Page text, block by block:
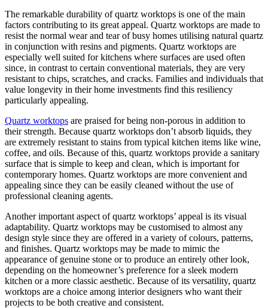
The remarkable durability of quartz worktops is one of the main
factors contributing to its great appeal. Quartz worktops are made to
resist the normal wear and tear of busy homes utilising natural quartz
in conjunction with resins and pigments. Quartz worktops are
especially well suited for kitchens where surfaces are used often
since, in contrast to certain conventional materials, they are very
resistant to chips, scratches, and cracks. Families and individuals that
value longevity in their home investments find this resiliency
particularly appealing.
Quartz worktops are praised for being non-porous in addition to
their strength. Because quartz worktops don’t absorb liquids, they
are extremely resistant to stains from typical kitchen items like wine,
coffee, and oils. Because of this, quartz worktops provide a sanitary
surface that is simple to keep and clean, which is important for
contemporary homes. Quartz worktops are more convenient and
appealing since they can be easily cleaned without the use of
professional cleaning agents.
Another important aspect of quartz worktops’ appeal is its visual
adaptability. Quartz worktops may be customised to almost any
design style since they are offered in a variety of colours, patterns,
and finishes. Quartz worktops may be made to mimic the
appearance of genuine stone or to produce an entirely other look,
depending on the homeowner’s preference for a sleek modern
kitchen or a more classic aesthetic. Because of its versatility, quartz
worktops are a choice among interior designers who want their
projects to be both creative and consistent.